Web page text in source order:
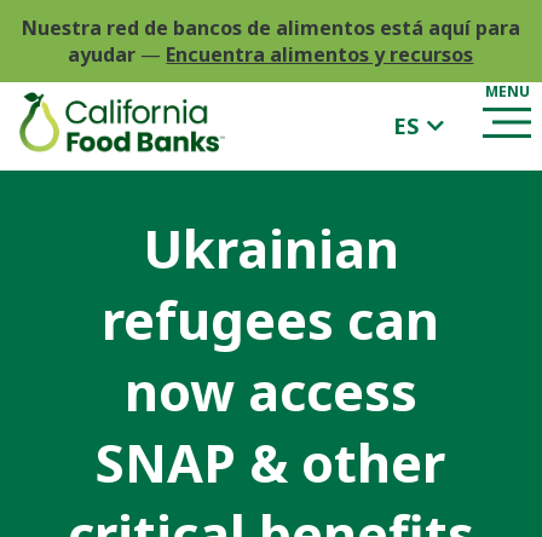
Nuestra red de bancos de alimentos está aquí para
ayudar — Encuentra alimentos y recursos
ES
Ukrainian
refugees can
now access
SNAP & other